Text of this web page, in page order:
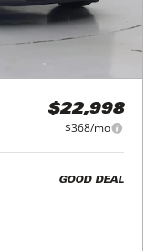
$22,998
$368/mo
GOOD DEAL